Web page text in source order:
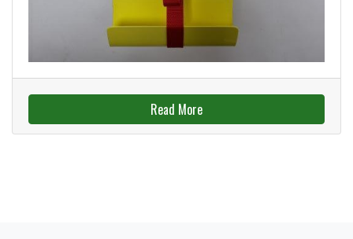
Read More